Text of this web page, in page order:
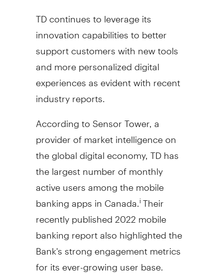
TD continues to leverage its
innovation capabilities to better
support customers with new tools
and more personalized digital
experiences as evident with recent
industry reports.
According to Sensor Tower, a
provider of market intelligence on
the global digital economy, TD has
the largest number of monthly
active users among the mobile
banking apps inCanada iTheir
recently published 2022 mobile
banking report also highlighted the
Bank's strong engagement metrics
for its ever-growing user base.